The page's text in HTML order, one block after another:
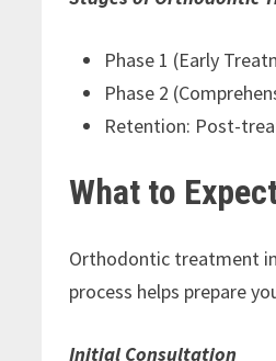
Phase 1 (Early
Phase 2
Retention: Post-
What to
Orthodontic treatment
process helps prepare
Initial Consultation